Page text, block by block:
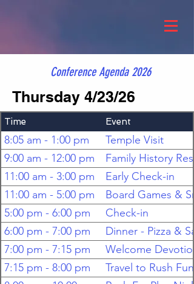
Conference Agenda 2026
Thursday 4/23/26
Time Event
8:05 am - 1:00 pm
Temple Visit
9:00 am - 12:00 pm
Family History
11:00 am - 3:00 pm
Early Check-in
11:00 am - 5:00 pm
Board Games &
5:00 pm - 6:00 pm
Check-in
6:00 pm - 7:00 pm
Dinner - Pizza &
7:00 pm - 7:15 pm
Welcome
7:15 pm - 8:00 pm
Travel to Rush